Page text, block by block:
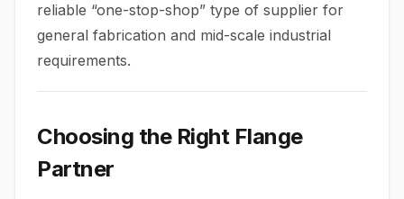
reliable “one-stop-shop” type of supplier for
general fabrication and mid-scale industrial
requirements.
Choosing the Right Flange
Partner